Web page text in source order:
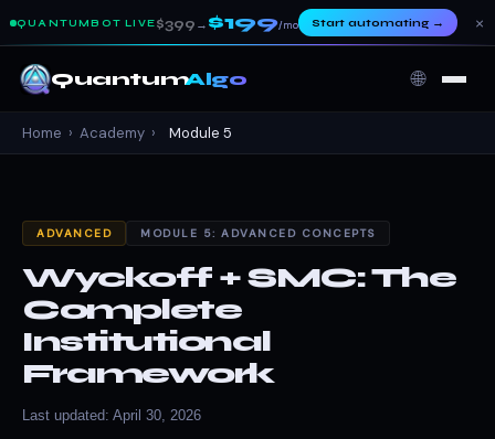
QUANTUMBOT LIVE $399 → $199/mo Start automating→ ×
QuantumAlgo 🌐
Home › Academy › Module 5
ADVANCED MODULE 5: ADVANCED CONCEPTS
Wyckoff + SMC: The
Complete
Institutional
Framework
Last updated: April 30, 2026